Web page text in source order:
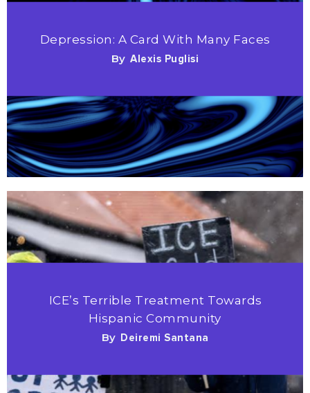
Depression: A Card With Many Faces
By Alexis Puglisi
ICE’s Terrible Treatment Towards
Hispanic Community
By Deiremi Santana